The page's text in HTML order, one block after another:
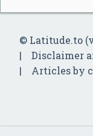
© Latitude.to
Disclaimer
Articles by